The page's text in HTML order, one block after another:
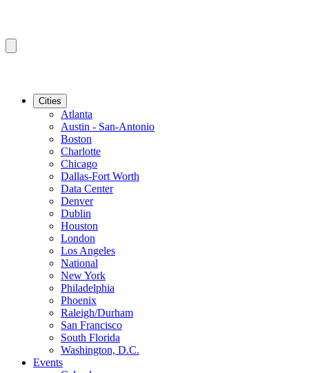
Cities
Atlanta
Austin - San-Antonio
Boston
Charlotte
Chicago
Dallas-Fort Worth
Data Center
Denver
Dublin
Houston
London
Los Angeles
National
New York
Philadelphia
Phoenix
Raleigh/Durham
San Francisco
South Florida
Washington, D.C.
Events